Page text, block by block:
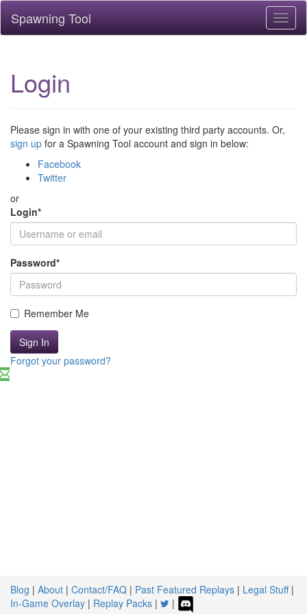
Spawning Tool
Login
Please sign in with one of your existing third party accounts. Or,
sign up for a Spawning Tool account and sign in below:
Facebook
Twitter
or
Login*
Password*
Remember Me
Sign In
Forgot your password?
Blog | About | Contact/FAQ | Past Featured Replays | Legal Stuff|
In-Game Overlay | Replay Packs | |